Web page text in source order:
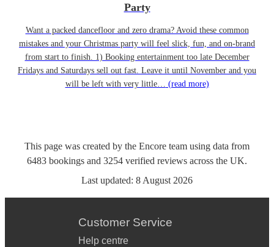
Party
Want a packed dancefloor and zero drama? Avoid these common
mistakes and your Christmas party will feel slick, fun, and on-brand
from start to finish. 1) Booking entertainment too late December
Fridays and Saturdays sell out fast. Leave it until November and you
will be left with very little… (read more)
This page was created by the Encore team using data from
6483 bookings and 3254 verified reviews across the UK.
Last updated: 8 August 2026
Customer Service
Help centre